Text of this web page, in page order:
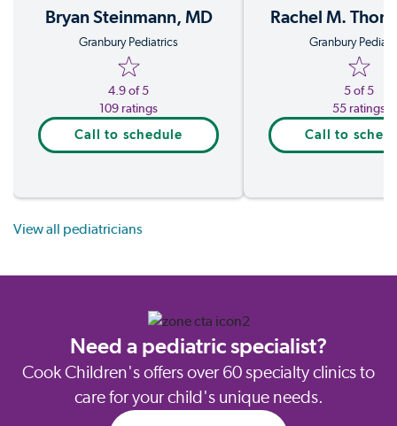
Bryan Steinmann, MD
Granbury Pediatrics
4.9 of 5
109 ratings
Call to schedule
Rachel M.
Granbury
5 of 5
55 ratings
Call to
View all pediatricians
Need a pediatric specialist?
Cook Children's offers over 60 specialty clinics to
care for your child's unique needs.